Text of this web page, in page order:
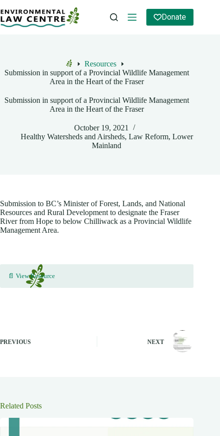
to
content
Donate
Home
Resources
Submission in support of a Provincial Wildlife Management
Area in the Heart of the Fraser
Submission in support of a Provincial Wildlife Management
Area in the Heart of the Fraser
October 19, 2021
Healthy Watersheds and Airsheds, Law Reform, Lower
Mainland
Submission to BC’s Minister of Forest, Lands, and National
Resources and Rural Development to designate the Fraser
River from Hope to below Chilliwack as a Provincial Wildlife
Management Area.
📄 View Resource
PREVIOUS NEXT
Related Posts